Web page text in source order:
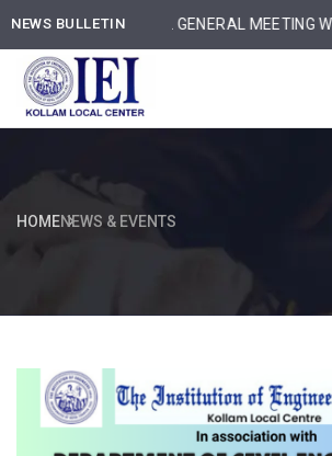
NEWS BULLETINANNUAL GENERAL MEETING
HOMENEWS & EVENTS